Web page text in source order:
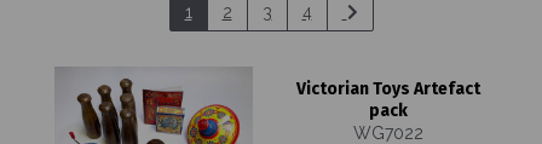
1 2 3 4
Victorian Toys Artefact
pack
WG7022